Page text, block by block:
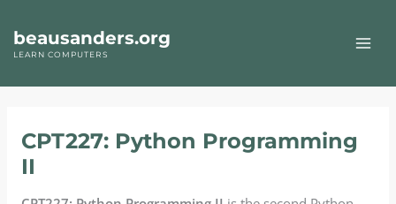
content
beausanders.org
LEARN COMPUTERS
CPT227: Python Programming
II